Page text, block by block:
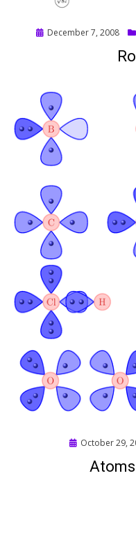
PostedDecember 7, 2008
Posted
October 29,